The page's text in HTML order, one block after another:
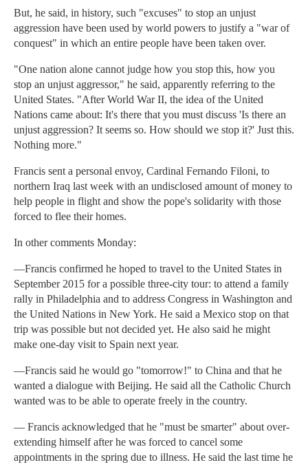
But, he said, in history, such "excuses" to stop an unjust
aggression have been used by world powers to justify a "war of
conquest" in which an entire people have been taken over.
"One nation alone cannot judge how you stop this, how you
stop an unjust aggressor," he said, apparently referring to the
United States. "After World War II, the idea of the United
Nations came about: It's there that you must discuss 'Is there an
unjust aggression? It seems so. How should we stop it?' Just this.
Nothing more."
Francis sent a personal envoy, Cardinal Fernando Filoni, to
northern Iraq last week with an undisclosed amount of money to
help people in flight and show the pope's solidarity with those
forced to flee their homes.
In other comments Monday:
—Francis confirmed he hoped to travel to the United States in
September 2015 for a possible three-city tour: to attend a family
rally in Philadelphia and to address Congress in Washington and
the United Nations in New York. He said a Mexico stop on that
trip was possible but not decided yet. He also said he might
make one-day visit to Spain next year.
—Francis said he would go "tomorrow!" to China and that he
wanted a dialogue with Beijing. He said all the Catholic Church
wanted was to be able to operate freely in the country.
— Francis acknowledged that he "must be smarter" about over-
extending himself after he was forced to cancel some
appointments in the spring due to illness. He said the last time he